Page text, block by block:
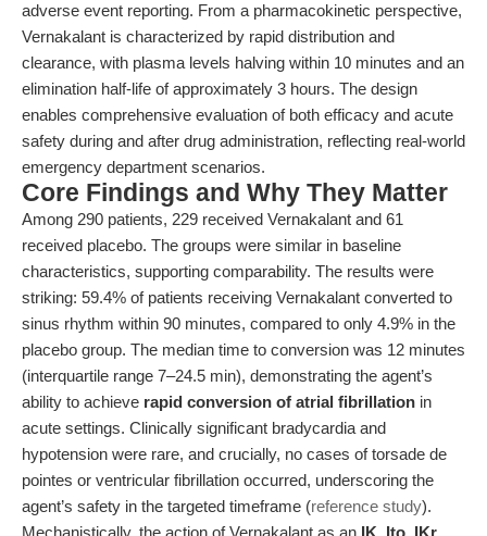
adverse event reporting. From a pharmacokinetic perspective,
Vernakalant is characterized by rapid distribution and
clearance, with plasma levels halving within 10 minutes and an
elimination half-life of approximately 3 hours. The design
enables comprehensive evaluation of both efficacy and acute
safety during and after drug administration, reflecting real-world
emergency department scenarios.
Core Findings and Why They Matter
Among 290 patients, 229 received Vernakalant and 61
received placebo. The groups were similar in baseline
characteristics, supporting comparability. The results were
striking: 59.4% of patients receiving Vernakalant converted to
sinus rhythm within 90 minutes, compared to only 4.9% in the
placebo group. The median time to conversion was 12 minutes
(interquartile range 7–24.5 min), demonstrating the agent’s
ability to achieve rapid conversion of atrial fibrillation in
acute settings. Clinically significant bradycardia and
hypotension were rare, and crucially, no cases of torsade de
pointes or ventricular fibrillation occurred, underscoring the
agent’s safety in the targeted timeframe (reference study).
Mechanistically, the action of Vernakalant as an IK, Ito, IKr,